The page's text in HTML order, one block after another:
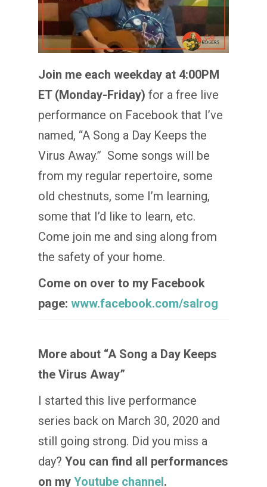
Join me each weekday at 4:00PM
ET (Monday-Friday) for a free live
performance on Facebook that I’ve
named, “A Song a Day Keeps the
Virus Away.” Some songs will be
from my regular repertoire, some
old chestnuts, some I’m learning,
some that I’d like to learn, etc.
Come join me and sing along from
the safety of your home.
Come on over to my Facebook
page: www.facebook.com/salrog
More about “A Song a Day Keeps
the Virus Away”
I started this live performance
series back on March 30, 2020 and
still going strong. Did you miss a
day? You can find all performances
on my Youtube channel.